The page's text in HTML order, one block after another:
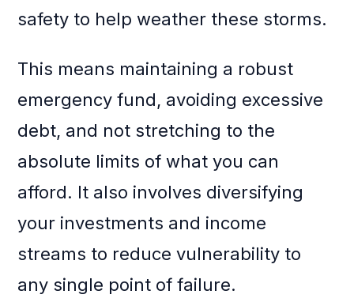
safety to help weather these storms.
This means maintaining a robust
emergency fund, avoiding excessive
debt, and not stretching to the
absolute limits of what you can
afford. It also involves diversifying
your investments and income
streams to reduce vulnerability to
any single point of failure.